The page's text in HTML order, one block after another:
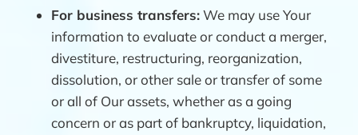
For business transfers:We may use Your
information to evaluate or conduct a merger,
divestiture, restructuring, reorganization,
dissolution, or other sale or transfer of some
or all of Our assets, whether as a going
concern or as part of bankruptcy, liquidation,